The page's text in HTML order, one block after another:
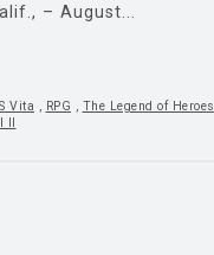
– August...
Vita , RPG , The Legend of Heroes
II